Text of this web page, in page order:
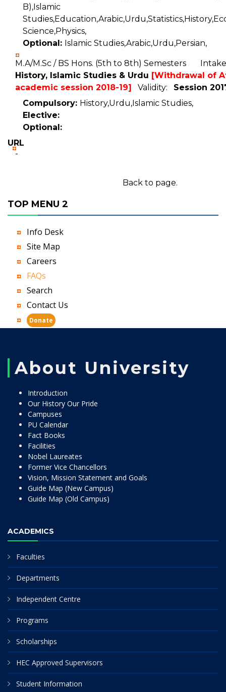
B),Islamic
Science,Physics,
Optional: Islamic Studies,Arabic,Urdu,Persian,
M.A/M.Sc / BS Hons. (5th to 8th) Semesters
History, Islamic Studies & Urdu [Withdrawal of
academic session 2018-19] Validity: Session
Compulsory: History,Urdu,Islamic Studies,
Elective:
Optional:
URL
-
Back to page.
TOP MENU 2
Info Desk
Site Map
Careers
FAQs
Search
Contact Us
Donate
About University
Introduction
Our History Our Pride
Campuses
PU Calendar
Fact Books
Facilities
Nobel Laureates
Former Vice Chancellors
Vision, Mission Statement and Goals
Guide Map (New Campus)
Guide Map (Old Campus)
ACADEMICS
Faculties
Departments
Independent Centre
Programs
Scholarships
HEC Approved Supervisors
Student Information